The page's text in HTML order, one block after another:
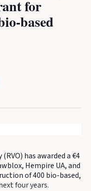
for
based
has awarded a €4
Hempire UA, and
of 400 bio-based,
four years.